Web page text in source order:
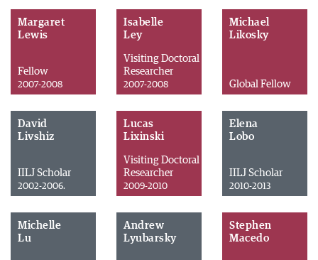
Margaret
Lewis
Fellow
2007-2008
Isabelle
Ley
Visiting Doctoral
Researcher
2007-2008
Michael
Likosky
Global Fellow
David
Livshiz
IILJ Scholar
2002-2006.
Lucas
Lixinski
Visiting Doctoral
Researcher
2009-2010
Elena
Lobo
IILJ Scholar
2010-2013
Michelle
Lu
Andrew
Lyubarsky
Stephen
Macedo